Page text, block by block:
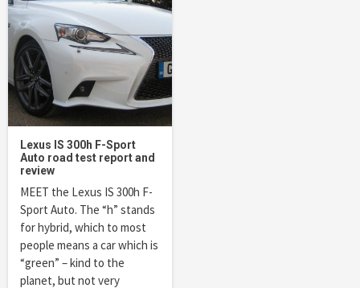
Lexus IS 300h F-Sport
Auto road test report and
review
MEET the Lexus IS 300h F-
Sport Auto. The “h” stands
for hybrid, which to most
people means a car which is
“green” – kind to the
planet, but not very